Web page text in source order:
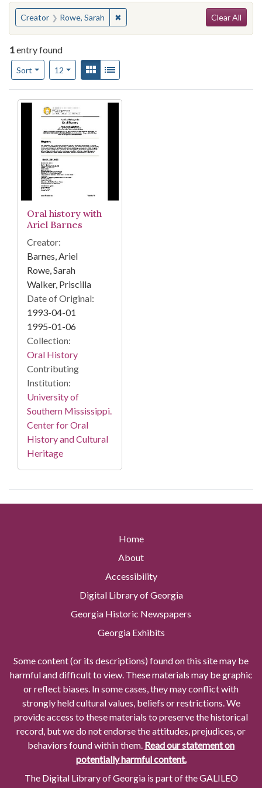
You searched for:
Creator Rowe, Sarah ✖Remove constraint Creator: Rowe,
Clear All
1entry found
Sort
Number of results to display per page
12per pageView results as:
Gallery
Search Results
Oral history with
Ariel Barnes
Creator:
Barnes, Ariel
Rowe, Sarah
Walker, Priscilla
Date of Original:
1993-04-01
1995-01-06
Collection:
Oral History
Contributing
Institution:
University of
Southern Mississippi.
Center for Oral
History and Cultural
Heritage
Home
About
Accessibility
Digital Library of Georgia
Georgia Historic Newspapers
Georgia Exhibits
Some content (or its descriptions) found on this site may be
harmful and difficult to view. These materials may be graphic
or reflect biases. In some cases, they may conflict with
strongly held cultural values, beliefs or restrictions. We
provide access to these materials to preserve the historical
record, but we do not endorse the attitudes, prejudices, or
behaviors found within them. Read our statement on
potentially harmful content.
The Digital Library of Georgia is part of the GALILEO